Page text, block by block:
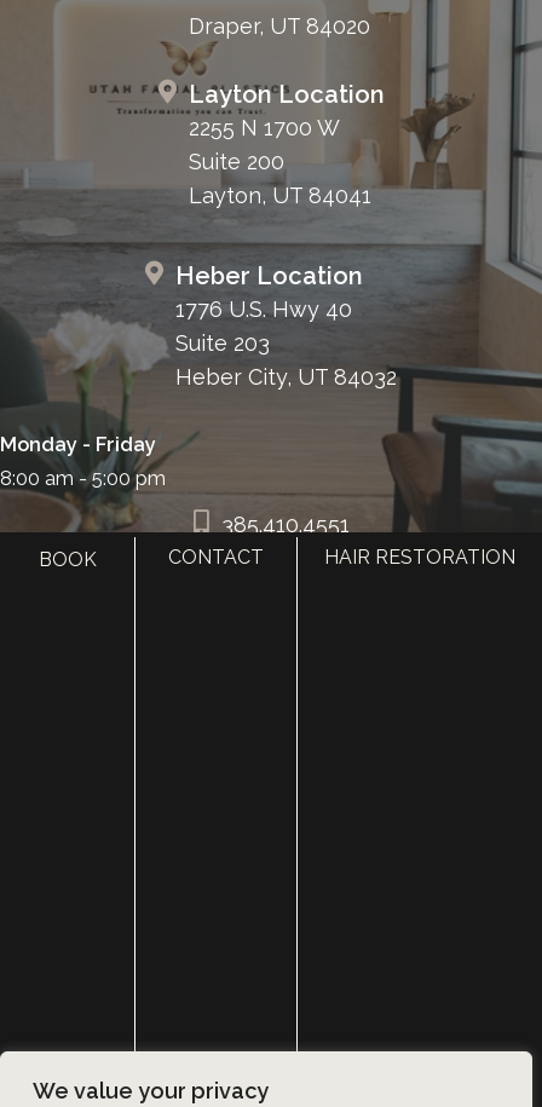
We value your privacy
Draper, UT 84020
Layton Location
2255 N 1700 W
Suite 200
Layton, UT 84041
Heber Location
1776 U.S. Hwy 40
Suite 203
Heber City, UT 84032
Monday - Friday
8:00 am - 5:00 pm
385.410.4551
© Copyright 2026 Utah Facial Plastics
BOOK CONTACT HAIR RESTORATION